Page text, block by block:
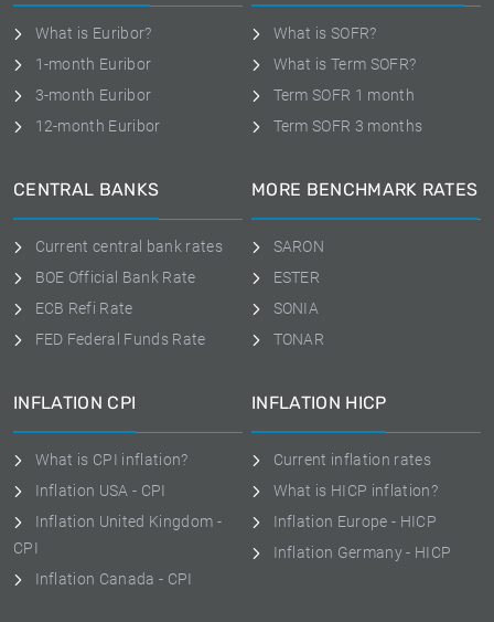
What is Euribor?
1-month Euribor
3-month Euribor
12-month Euribor
What is SOFR?
What is Term SOFR?
Term SOFR 1 month
Term SOFR 3 months
CENTRAL BANKS
Current central bank rates
BOE Official Bank Rate
ECB Refi Rate
FED Federal Funds Rate
MORE BENCHMARK RATES
SARON
ESTER
SONIA
TONAR
INFLATION CPI
What is CPI inflation?
Inflation USA - CPI
Inflation United Kingdom -
CPI
Inflation Canada - CPI
INFLATION HICP
Current inflation rates
What is HICP inflation?
Inflation Europe - HICP
Inflation Germany - HICP